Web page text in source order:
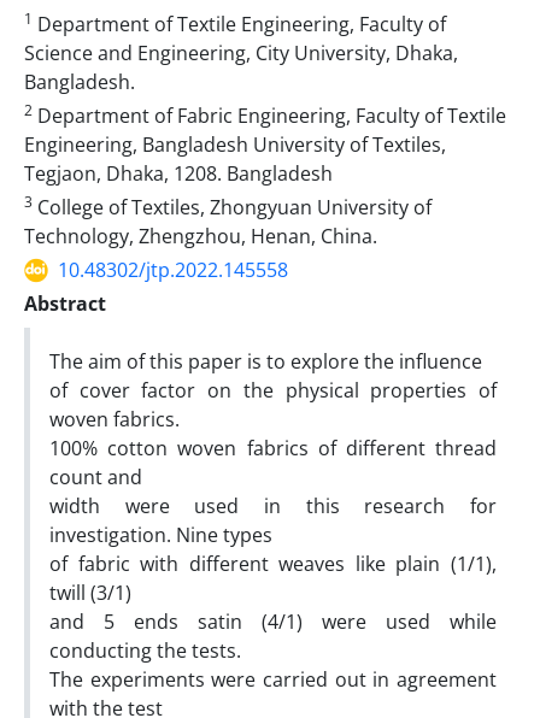
1 Department of Textile Engineering, Faculty of
Science and Engineering, City University, Dhaka,
Bangladesh.
2 Department of Fabric Engineering, Faculty of Textile
Engineering, Bangladesh University of Textiles,
Tegjaon, Dhaka, 1208. Bangladesh
3 College of Textiles, Zhongyuan University of
Technology, Zhengzhou, Henan, China.
10.48302/jtp.2022.145558
Abstract
The aim of this paper is to explore the influence
of cover factor on the physical properties of
woven fabrics.
100% cotton woven fabrics of different thread
count and
width were used in this research for
investigation. Nine types
of fabric with different weaves like plain (1/1),
twill (3/1)
and 5 ends satin (4/1) were used while
conducting the tests.
The experiments were carried out in agreement
with the test